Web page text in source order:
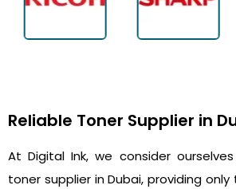
Reliable Toner Supplier in
At Digital Ink, we consider
toner supplier in Dubai, providing